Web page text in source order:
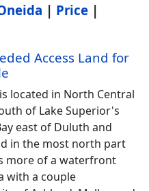
| Price |
Access Land for
is located in North Central
of Lake Superior's
east of Duluth and
in the most north part
more of a waterfront
with a couple